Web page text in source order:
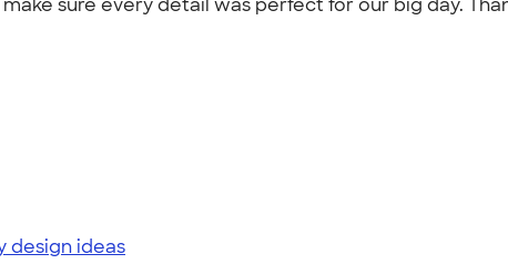
sure every detail was perfect for our big day.
design ideas